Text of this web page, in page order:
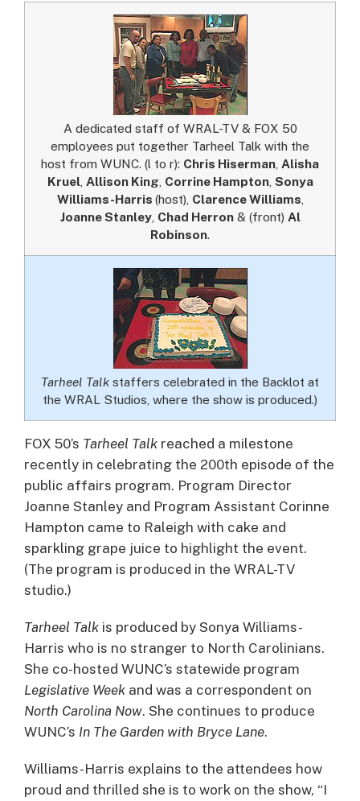
A dedicated staff of WRAL-TV & FOX 50
employees put together Tarheel Talk with the
host from WUNC. (l to r): Chris Hiserman Alisha
Kruel, Allison King Corrine Hampton, Sonya
Williams-Harris (host), Clarence Williams
Joanne Stanley, Chad Herron& (front) Al
Robinson.
Tarheel Talk staffers celebrated in the Backlot at
the WRAL Studios, where the show is produced.)
FOX 50’s Tarheel Talk reached a milestone
recently in celebrating the 200th episode of the
public affairs program. Program Director
Joanne Stanley and Program Assistant Corinne
Hampton came to Raleigh with cake and
sparkling grape juice to highlight the event.
(The program is produced in the WRAL-TV
studio.)
Tarheel Talk is produced by Sonya Williams-
Harris who is no stranger to North Carolinians.
She co-hosted WUNC’s statewide program
Legislative Week and was a correspondent on
North Carolina Now. She continues to produce
WUNC’s In The Garden with Bryce Lane.
Williams-Harris explains to the attendees how
proud and thrilled she is to work on the show, “I